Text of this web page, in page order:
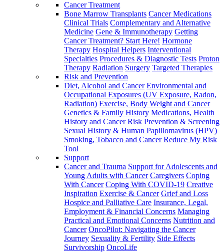
Cancer Treatment
Bone Marrow Transplants Cancer Medications
Clinical Trials Complementary and Alternative
Medicine Gene & Immunotherapy Getting
Cancer Treatment? Start Here! Hormone
Therapy Hospital Helpers Interventional
Specialties Procedures & Diagnostic Tests Proton
Therapy Radiation Surgery Targeted Therapies
Risk and Prevention
Diet, Alcohol and Cancer Environmental and
Occupational Exposures (UV Exposure, Radon,
Radiation) Exercise, Body Weight and Cancer
Genetics & Family History Medications, Health
History and Cancer Risk Prevention & Screening
Sexual History & Human Papillomavirus (HPV)
Smoking, Tobacco and Cancer Reduce My Risk
Tool
Support
Cancer and Trauma Support for Adolescents and
Young Adults with Cancer Caregivers Coping
With Cancer Coping With COVID-19 Creative
Inspiration Exercise & Cancer Grief and Loss
Hospice and Palliative Care Insurance, Legal,
Employment & Financial Concerns Managing
Practical and Emotional Concerns Nutrition and
Cancer OncoPilot: Navigating the Cancer
Journey Sexuality & Fertility Side Effects
Survivorship OncoLife